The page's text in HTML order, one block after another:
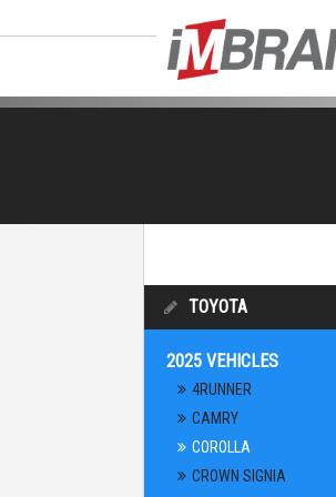
TOYOTA
2025 VEHICLES
4RUNNER
CAMRY
COROLLA
CROWN SIGNIA